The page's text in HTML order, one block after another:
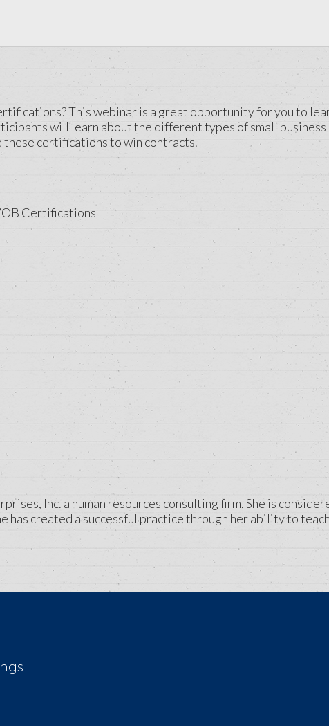
This webinar is a great opportunity for you to
will learn about the different types of small
these certifications to win contracts.
Certifications
Inc. a human resources consulting firm. She is
has created a successful practice through her ability to